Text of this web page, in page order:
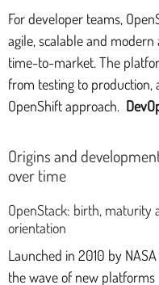
For developer teams,
agile, scalable and
time-to-market. The
from testing to production,
OpenShift approach.
Origins and
over time
OpenStack: birth,
orientation
Launched in 2010 by
the wave of new platforms